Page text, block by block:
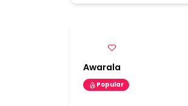
Awarala
Popular